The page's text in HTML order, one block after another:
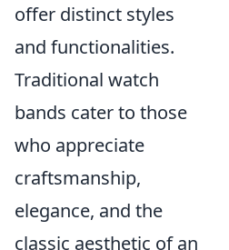
offer distinct styles
and functionalities.
Traditional watch
bands cater to those
who appreciate
craftsmanship,
elegance, and the
classic aesthetic of an